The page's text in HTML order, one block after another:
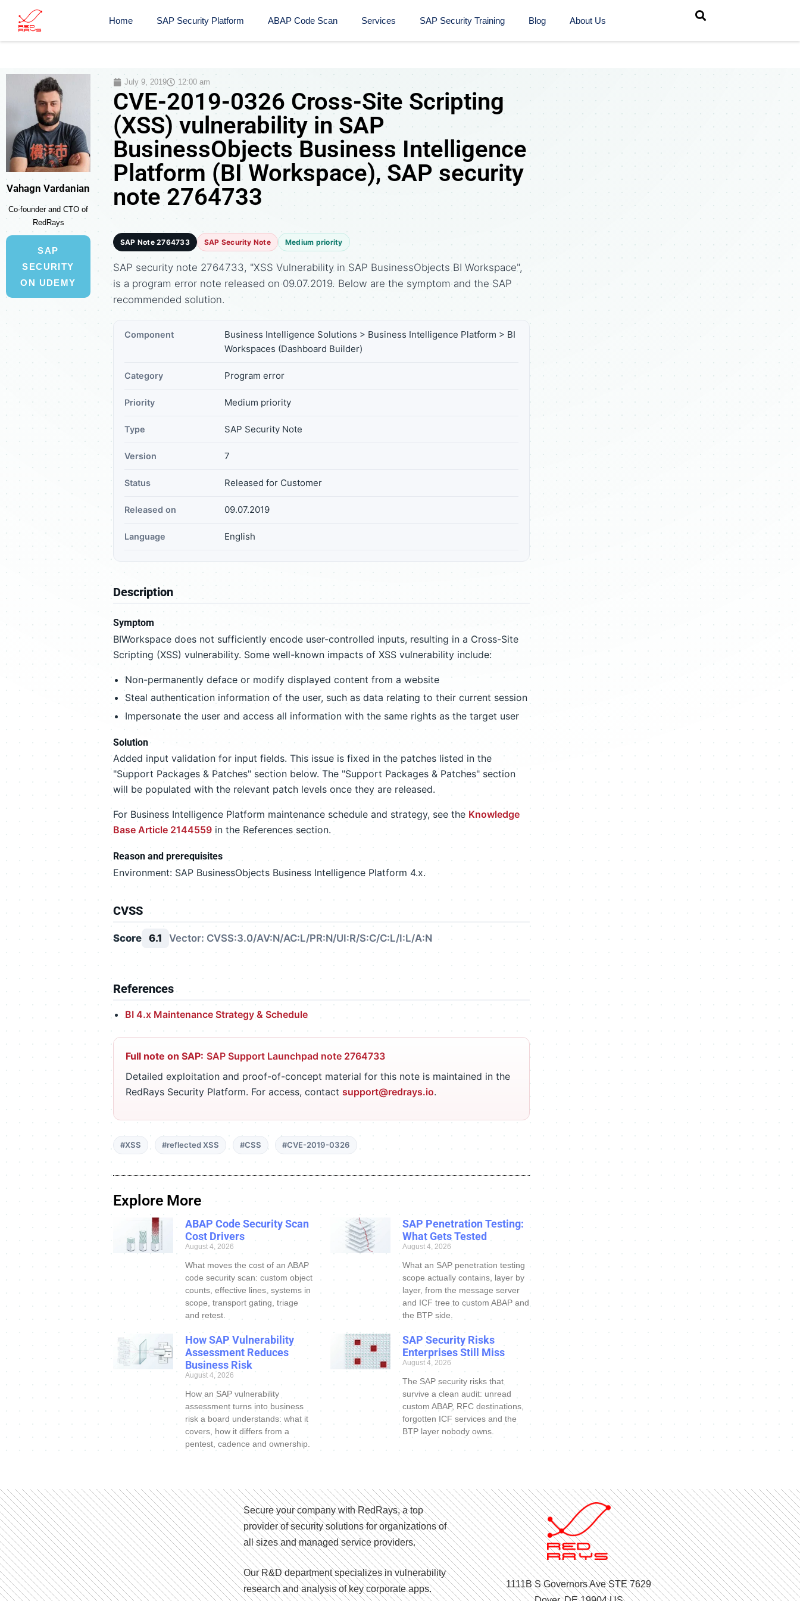
Home SAP Security Platform ABAP Code Scan Services SAP Security Training​ Blog About Us
Vahagn Vardanian
Co-founder and CTO of
RedRays
SAP
SECURITY
ON UDEMY
July 9, 2019 12:00 am
CVE-2019-0326 Cross-Site Scripting
(XSS) vulnerability in SAP
BusinessObjects Business Intelligence
Platform (BI Workspace), SAP security
note 2764733
SAP Note 2764733 SAP Security Note Medium priority
SAP security note 2764733, "XSS Vulnerability in SAP BusinessObjects BI Workspace",
is a program error note released on 09.07.2019. Below are the symptom and the SAP
recommended solution.
Component
Business Intelligence Solutions > Business Intelligence Platform > BI
Workspaces (Dashboard Builder)
Category Program error
Priority Medium priority
Type SAP Security Note
Version 7
Status Released for Customer
Released on 09.07.2019
Language English
Description
Symptom
BIWorkspace does not sufficiently encode user-controlled inputs, resulting in a Cross-Site
Scripting (XSS) vulnerability. Some well-known impacts of XSS vulnerability include:
Non-permanently deface or modify displayed content from a website
Steal authentication information of the user, such as data relating to their current session
Impersonate the user and access all information with the same rights as the target user
Solution
Added input validation for input fields. This issue is fixed in the patches listed in the
"Support Packages & Patches" section below. The "Support Packages & Patches" section
will be populated with the relevant patch levels once they are released.
For Business Intelligence Platform maintenance schedule and strategy, see the Knowledge
Base Article 2144559 in the References section.
Reason and prerequisites
Environment: SAP BusinessObjects Business Intelligence Platform 4.x.
CVSS
Score 6.1 Vector: CVSS:3.0/AV:N/AC:L/PR:N/UI:R/S:C/C:L/I:L/A:N
References
BI 4.x Maintenance Strategy & Schedule
Full note on SAP: SAP Support Launchpad note 2764733
Detailed exploitation and proof-of-concept material for this note is maintained in the
RedRays Security Platform. For access, contact support@redrays.io.
#XSS #reflected XSS #CSS #CVE-2019-0326
Explore More
ABAP Code Security Scan
Cost Drivers
August 4, 2026
What moves the cost of an ABAP
code security scan: custom object
counts, effective lines, systems in
scope, transport gating, triage
and retest.
SAP Penetration Testing:
What Gets Tested
August 4, 2026
What an SAP penetration testing
scope actually contains, layer by
layer, from the message server
and ICF tree to custom ABAP and
the BTP side.
How SAP Vulnerability
Assessment Reduces
Business Risk
August 4, 2026
How an SAP vulnerability
assessment turns into business
risk a board understands: what it
covers, how it differs from a
pentest, cadence and ownership.
SAP Security Risks
Enterprises Still Miss
August 4, 2026
The SAP security risks that
survive a clean audit: unread
custom ABAP, RFC destinations,
forgotten ICF services and the
BTP layer nobody owns.
Secure your company with RedRays, a top
provider of security solutions for organizations of
all sizes and managed service providers.
Our R&D department specializes in vulnerability
research and analysis of key corporate apps.
1111B S Governors Ave STE 7629